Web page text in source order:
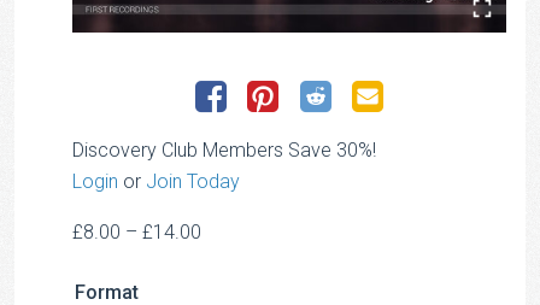
Discovery Club Members Save 30%!
Login or Join Today
£8.00 – £14.00
Format